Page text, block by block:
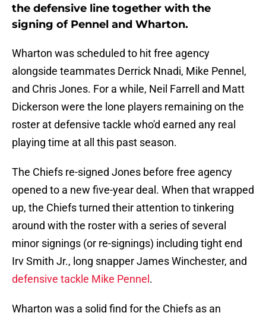
the defensive line together with the
signing of Pennel and Wharton.
Wharton was scheduled to hit free agency
alongside teammates Derrick Nnadi, Mike Pennel,
and Chris Jones. For a while, Neil Farrell and Matt
Dickerson were the lone players remaining on the
roster at defensive tackle who'd earned any real
playing time at all this past season.
The Chiefs re-signed Jones before free agency
opened to a new five-year deal. When that wrapped
up, the Chiefs turned their attention to tinkering
around with the roster with a series of several
minor signings (or re-signings) including tight end
Irv Smith Jr., long snapper James Winchester, and
defensive tackle Mike Pennel .
Wharton was a solid find for the Chiefs as an